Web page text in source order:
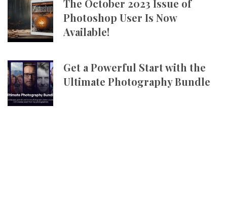
The October 2023 Issue of
Photoshop User Is Now
Available!
Get a Powerful Start with the
Ultimate Photography Bundle